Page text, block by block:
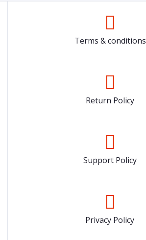
Terms & conditions
Return Policy
Support Policy
Privacy Policy